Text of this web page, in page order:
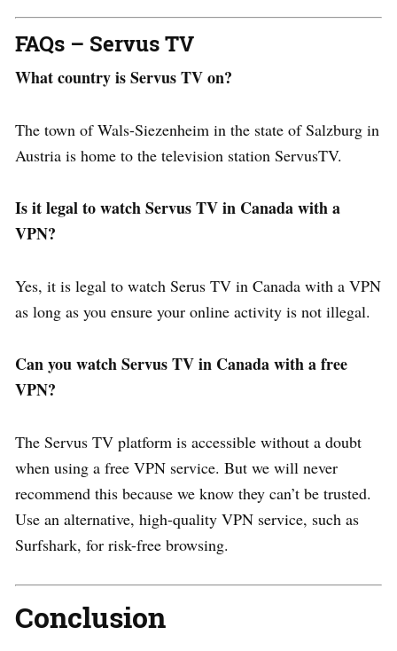
FAQs – Servus TV
What country is Servus TV on?
The town of Wals-Siezenheim in the state of Salzburg in
Austria is home to the television station ServusTV.
Is it legal to watch Servus TV in Canada with a
VPN?
Yes, it is legal to watch Serus TV in Canada with a VPN
as long as you ensure your online activity is not illegal.
Can you watch Servus TV in Canada with a free
VPN?
The Servus TV platform is accessible without a doubt
when using a free VPN service. But we will never
recommend this because we know they can’t be trusted.
Use an alternative, high-quality VPN service, such as
Surfshark, for risk-free browsing.
Conclusion